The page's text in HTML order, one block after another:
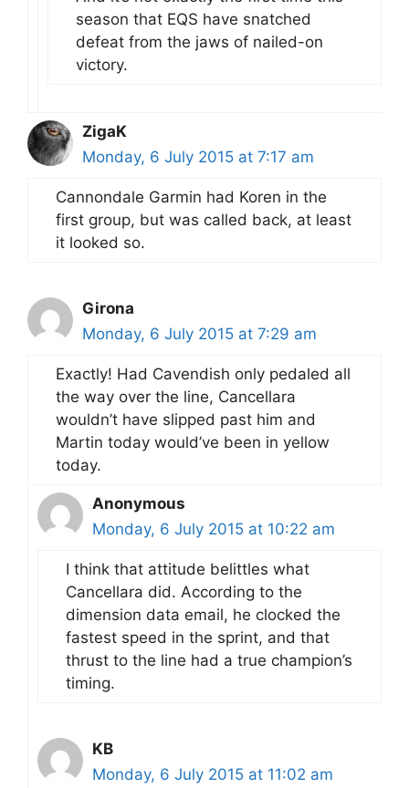
season that EQS have snatched
defeat from the jaws of nailed-on
victory.
ZigaK
Monday, 6 July 2015 at 7:17 am
Cannondale Garmin had Koren in the
first group, but was called back, at least
it looked so.
Girona
Monday, 6 July 2015 at 7:29 am
Exactly! Had Cavendish only pedaled all
the way over the line, Cancellara
wouldn’t have slipped past him and
Martin today would’ve been in yellow
today.
Anonymous
Monday, 6 July 2015 at 10:22 am
I think that attitude belittles what
Cancellara did. According to the
dimension data email, he clocked the
fastest speed in the sprint, and that
thrust to the line had a true champion’s
timing.
KB
Monday, 6 July 2015 at 11:02 am